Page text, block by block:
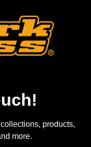
products,
more.